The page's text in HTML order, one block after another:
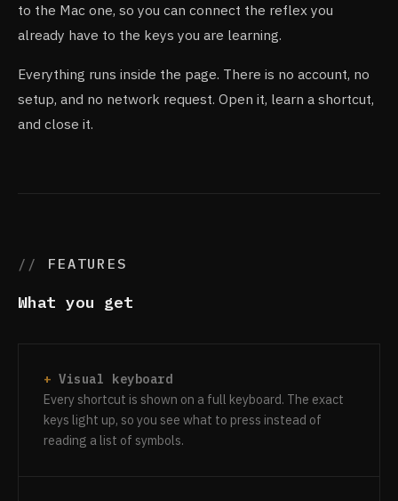
to the Mac one, so you can connect the reflex you
already have to the keys you are learning.
Everything runs inside the page. There is no account, no
setup, and no network request. Open it, learn a shortcut,
and close it.
FEATURES
What you get
Visual keyboard
Every shortcut is shown on a full keyboard. The exact
keys light up, so you see what to press instead of
reading a list of symbols.